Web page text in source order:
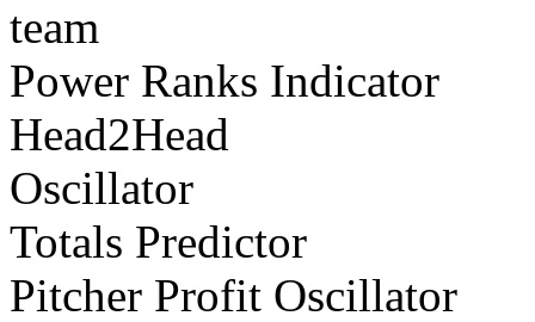
team
Power Ranks Indicator
Head2Head
Oscillator
Totals Predictor
Pitcher Profit Oscillator